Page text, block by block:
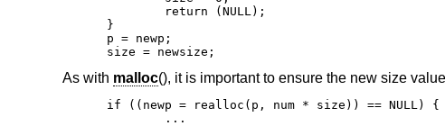
}
p = newp;
size = newsize;
As with malloc(), it is important to ensure the new size
if ((newp = realloc(p, num * size)) == NULL) {
	...